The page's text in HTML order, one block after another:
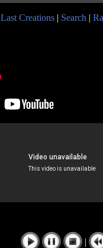
Last Creations | Search |
|